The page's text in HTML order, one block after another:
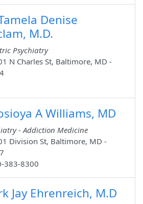
Denise
M.D.
Psychiatry
N Charles St, Baltimore, MD -
A Williams, MD
- Addiction Medicine
Division St, Baltimore, MD -
383-8300
Jay Ehrenreich, M.D